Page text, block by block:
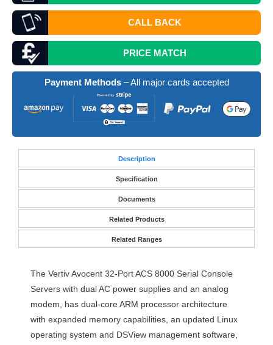
CALL BACK
PRICE MATCH
Payment Methods– All major cards accepted
Description
Specification
Documents
Related Products
Related Ranges
The Vertiv Avocent 32-PortACS 8000 Serial Console
Servers with dual AC power supplies and an analog
modem, has dual-coreARM processor architecture
with expanded memory capabilities, an updated Linux
operating system and DSView management software,